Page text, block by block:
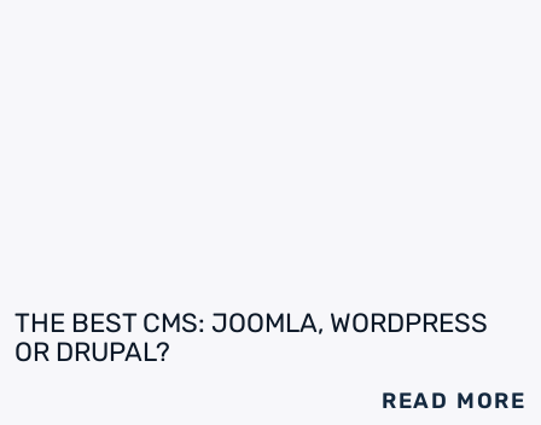
THE BEST CMS: JOOMLA, WORDPRESS
OR DRUPAL?
READ MORE